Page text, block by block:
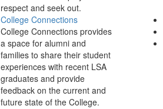
respect and seek out.
College Connections
College Connections provides
a space for alumni and
families to share their student
experiences with recent LSA
graduates and provide
feedback on the current and
future state of the College.